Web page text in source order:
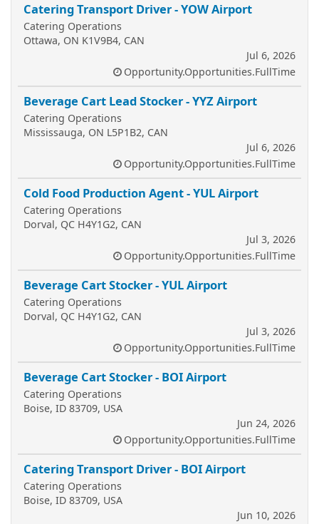
Catering Transport Driver - YOW Airport
Catering Operations
Ottawa, ON K1V9B4, CAN
Jul 6, 2026
Opportunity.Opportunities.FullTime
Beverage Cart Lead Stocker - YYZ Airport
Catering Operations
Mississauga, ON L5P1B2, CAN
Jul 6, 2026
Opportunity.Opportunities.FullTime
Cold Food Production Agent - YUL Airport
Catering Operations
Dorval, QC H4Y1G2, CAN
Jul 3, 2026
Opportunity.Opportunities.FullTime
Beverage Cart Stocker - YUL Airport
Catering Operations
Dorval, QC H4Y1G2, CAN
Jul 3, 2026
Opportunity.Opportunities.FullTime
Beverage Cart Stocker - BOI Airport
Catering Operations
Boise, ID 83709, USA
Jun 24, 2026
Opportunity.Opportunities.FullTime
Catering Transport Driver - BOI Airport
Catering Operations
Boise, ID 83709, USA
Jun 10, 2026